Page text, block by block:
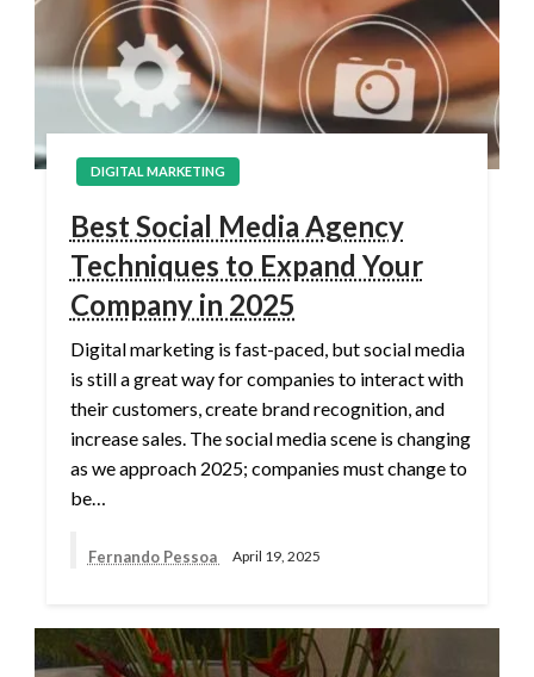
DIGITAL MARKETING
Best Social Media Agency
Techniques to Expand Your
Company in 2025
Digital marketing is fast-paced, but social media
is still a great way for companies to interact with
their customers, create brand recognition, and
increase sales. The social media scene is changing
as we approach 2025; companies must change to
be…
Fernando Pessoa April 19, 2025